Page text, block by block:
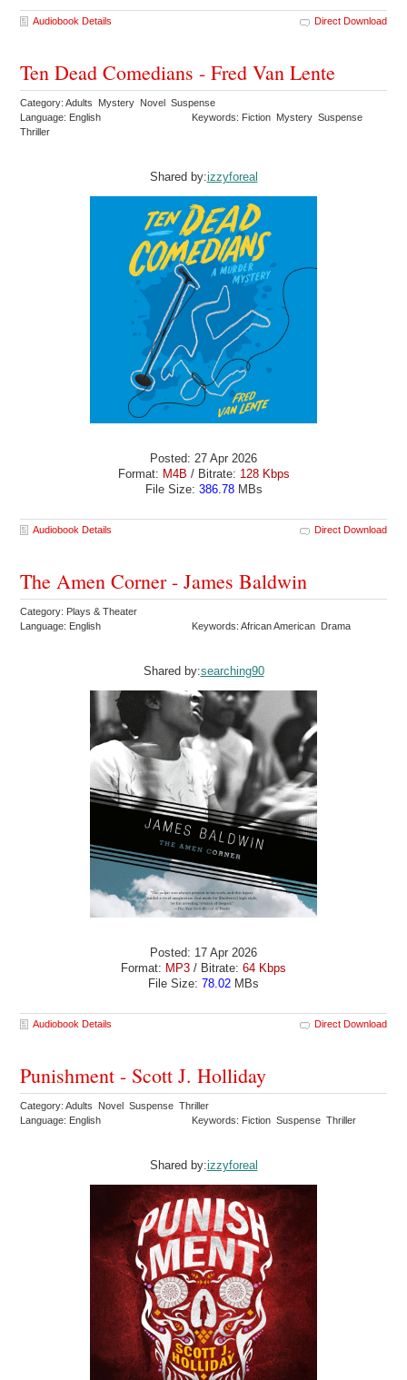
Audiobook Details Direct Download
Ten Dead Comedians - Fred Van Lente
Category: Adults Mystery Novel Suspense
Language: English
Keywords: Fiction Mystery Suspense
Thriller
Shared by:izzyforeal
Posted: 27 Apr 2026
Format: M4B / Bitrate: 128 Kbps
File Size: 386.78MBs
Audiobook Details Direct Download
The Amen Corner - James Baldwin
Category: Plays & Theater
Language: English
Keywords: African American Drama
Shared by:searching90
Posted: 17 Apr 2026
Format: MP3 / Bitrate: 64 Kbps
File Size: 78.02 MBs
Audiobook Details Direct Download
Punishment - Scott J. Holliday
Category: Adults Novel Suspense Thriller
Language: English
Keywords: Fiction Suspense Thriller
Shared by:izzyforeal